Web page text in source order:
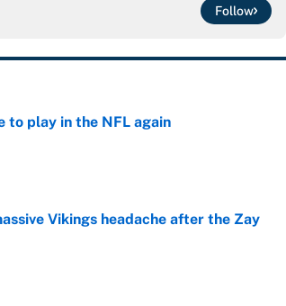
Follow
to play in the NFL again
Vikings headache after the Zay